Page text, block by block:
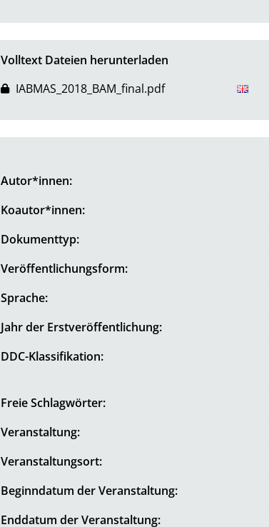
Volltext Dateien herunterladen
IABMAS_2018_BAM_final.pdf
Autor*innen:
Koautor*innen:
Dokumenttyp:
Veröffentlichungsform:
Sprache:
Jahr der Erstveröffentlichung:
DDC-Klassifikation:
Freie Schlagwörter:
Veranstaltung:
Veranstaltungsort:
Beginndatum der Veranstaltung:
Enddatum der Veranstaltung: